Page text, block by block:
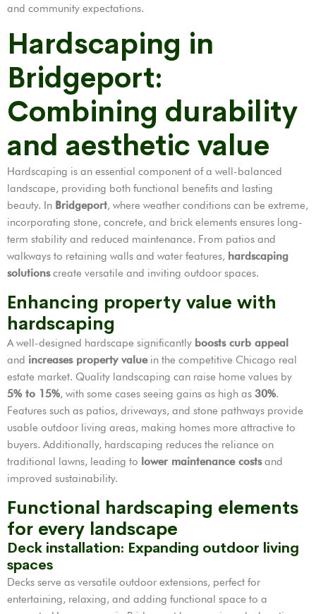
and community expectations.
Hardscaping in
Bridgeport:
Combining durability
and aesthetic value
Hardscaping is an essential component of a well-balanced
landscape, providing both functional benefits and lasting
beauty. In Bridgeport, where weather conditions can be extreme,
incorporating stone, concrete, and brick elements ensures long-
term stability and reduced maintenance. From patios and
walkways to retaining walls and water features, hardscaping
solutionscreate versatile and inviting outdoor spaces.
Enhancing property value with
hardscaping
A well-designed hardscape significantly boosts curb appeal
and increases property valuein the competitive Chicago real
estate market. Quality landscaping can raise home values by
5% to 15%, with some cases seeing gains as high as 30%.
Features such as patios, driveways, and stone pathways provide
usable outdoor living areas, making homes more attractive to
buyers. Additionally, hardscaping reduces the reliance on
traditional lawns, leading to lower maintenance costsand
improved sustainability.
Functional hardscaping elements
for every landscape
Deck installation: Expanding outdoor living
spaces
Decks serve as versatile outdoor extensions, perfect for
entertaining, relaxing, and adding functional space to a